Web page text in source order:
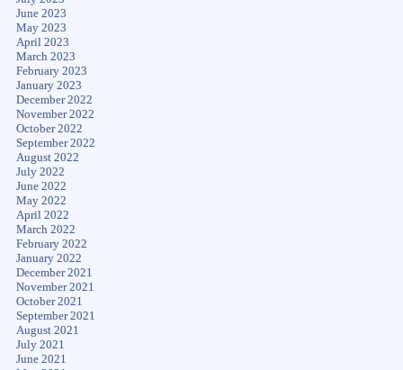
June 2023
May 2023
April 2023
March 2023
February 2023
January 2023
December 2022
November 2022
October 2022
September 2022
August 2022
July 2022
June 2022
May 2022
April 2022
March 2022
February 2022
January 2022
December 2021
November 2021
October 2021
September 2021
August 2021
July 2021
June 2021